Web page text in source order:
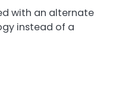
with an alternate
instead of a